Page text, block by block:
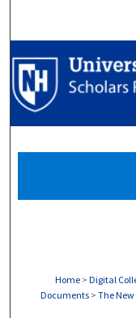
Home > Digital
Documents > The